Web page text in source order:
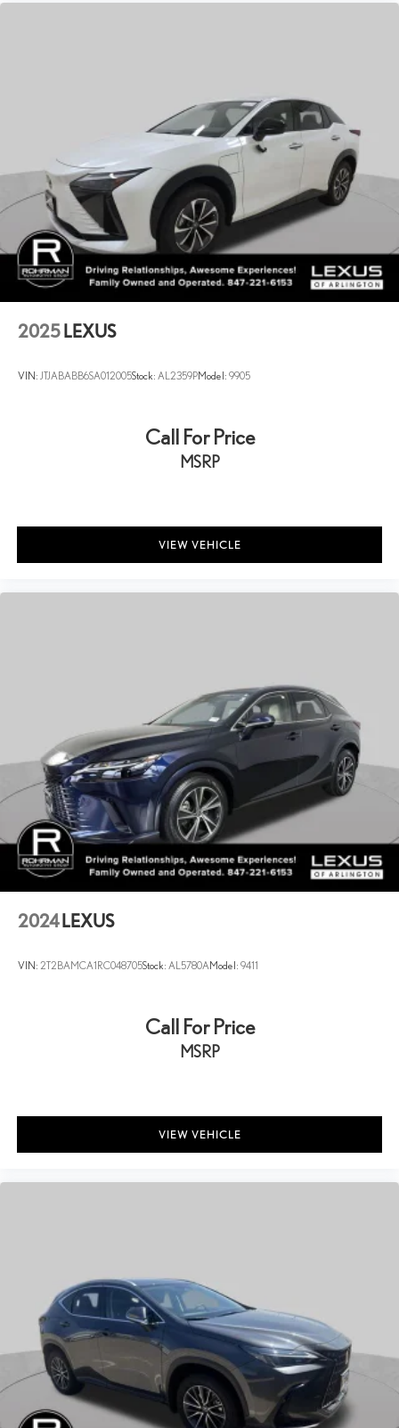
Single Stainless Steel Exhaust w/Chrome Tailpipe Finisher
Permanent Locking Hubs
Double Wishbone Front Suspension w/Coil Springs
Multi-Link Rear Suspension w/Coil Springs
4-Wheel Disc Brakes w/4-Wheel ABS, Front And Rear Vented
Discs, Brake Assist, Hill Descent Control, Hill Hold Control and
Electric Parking Brake
Brake Actuated Limited Slip Differential
2025 LEXUS
VIN: JTJABABB6SA012005Stock: AL2359PModel: 9905
Call For Price
MSRP
VIEW VEHICLE
2024 LEXUS
VIN: 2T2BAMCA1RC048705Stock: AL5780AModel: 9411
Call For Price
MSRP
VIEW VEHICLE